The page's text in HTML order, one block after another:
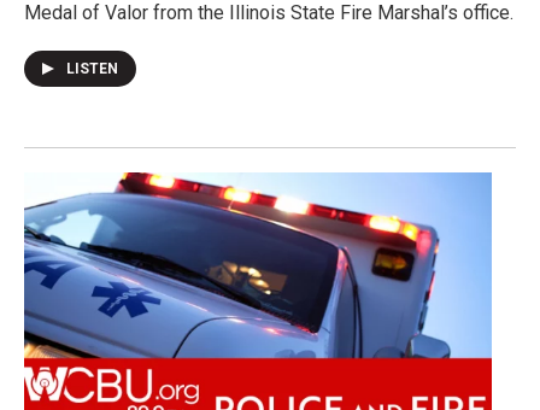
Medal of Valor from the Illinois State Fire Marshal’s office.
LISTEN